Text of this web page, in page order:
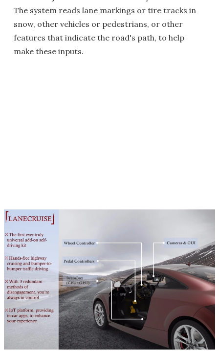
The system reads lane markings or tire tracks in
snow, other vehicles or pedestrians, or other
features that indicate the road's path, to help
make these inputs.